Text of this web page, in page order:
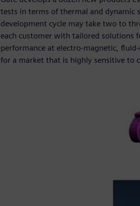
tests in terms of thermal and dynamic
development cycle may take two to
each customer with tailored solutions
performance at electro-magnetic,
for a market that is highly sensitive to